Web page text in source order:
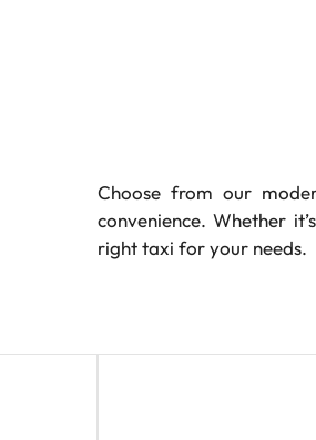
Choose from our
convenience. Whether
right taxi for your needs.